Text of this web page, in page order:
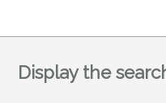
Display the